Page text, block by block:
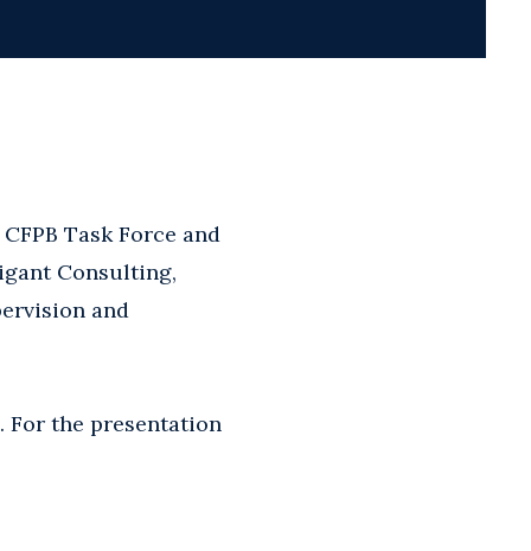
Task Force and
Consulting,
and
the presentation